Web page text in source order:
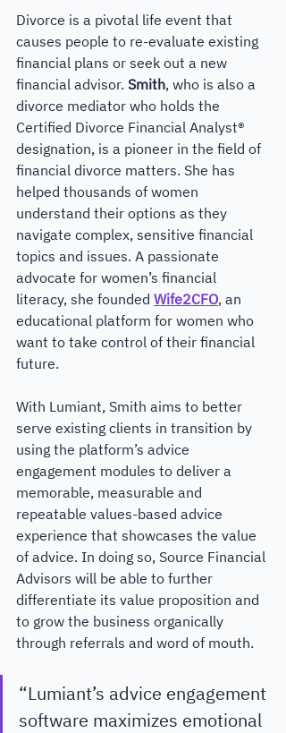
Divorce is a pivotal life event that
causes people to re-evaluate existing
financial plans or seek out a new
financial advisor. Smith, who is also a
divorce mediator who holds the
Certified Divorce Financial Analyst®
designation, is a pioneer in the field of
financial divorce matters. She has
helped thousands of women
understand their options as they
navigate complex, sensitive financial
topics and issues. A passionate
advocate for women’s financial
literacy, she founded Wife2CFO, an
educational platform for women who
want to take control of their financial
future.
With Lumiant, Smith aims to better
serve existing clients in transition by
using the platform’s advice
engagement modules to deliver a
memorable, measurable and
repeatable values-based advice
experience that showcases the value
of advice. In doing so, Source Financial
Advisors will be able to further
differentiate its value proposition and
to grow the business organically
through referrals and word of mouth.
“Lumiant’s advice engagement
software maximizes emotional